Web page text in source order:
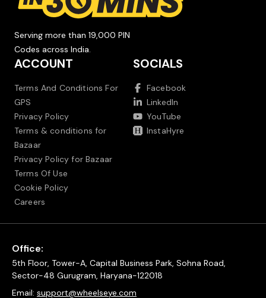
Serving more than 19,000 PIN
Codes across India.
ACCOUNT
Terms And Conditions For
GPS
Privacy Policy
Terms & conditions for
Bazaar
Privacy Policy for Bazaar
Terms Of Use
Cookie Policy
Careers
SOCIALS
Facebook
LinkedIn
YouTube
InstaHyre
Office:
5th Floor, Tower-A, Capital Business Park, Sohna Road,
Sector-48 Gurugram, Haryana-122018
Email: support@wheelseye.com